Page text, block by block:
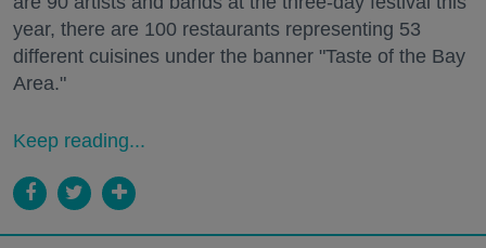
year, there are 100 restaurants representing 53
different cuisines under the banner "Taste of the Bay
Area."
Keep reading...